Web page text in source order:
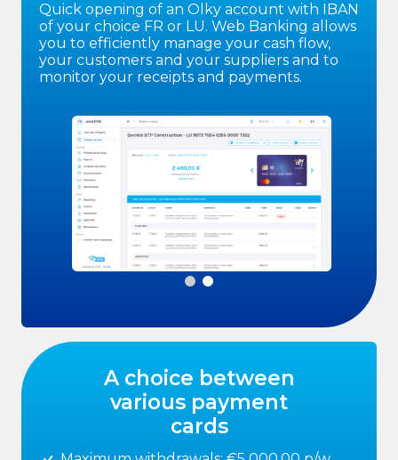
Quick opening of an Olky account with IBAN
of your choice FR or LU. Web Banking allows
you to efficiently manage your cash flow,
your customers and your suppliers and to
monitor your receipts and payments.
A choice between
various payment
cards